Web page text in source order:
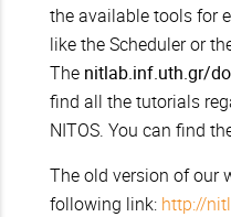
the available tools for
like the Scheduler or
The nitlab.inf.uth.gr/
find all the tutorials
NITOS. You can find
The old version of our
following link: http://